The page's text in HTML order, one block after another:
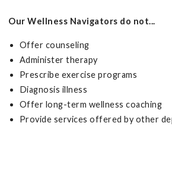
Our Wellness Navigators do not...
Offer counseling
Administer therapy
Prescribe exercise programs
Diagnosis illness
Offer long-term wellness coaching
Provide services offered by other